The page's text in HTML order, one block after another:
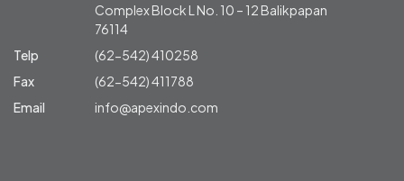
Complex Block L No. 10 – 12 Balikpapan
76114
Telp
(62-542) 410258
Fax
(62-542) 411788
Email
info@apexindo.com